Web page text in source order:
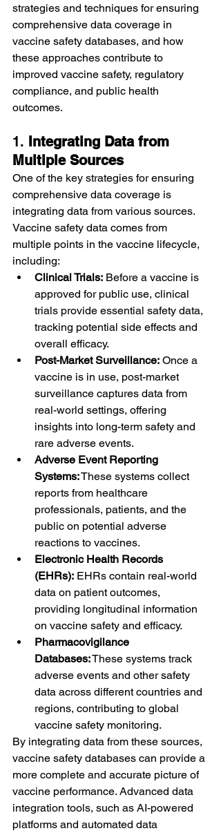
strategies and techniques for ensuring
comprehensive data coverage in
vaccine safety databases, and how
these approaches contribute to
improved vaccine safety, regulatory
compliance, and public health
outcomes.
1. Integrating Data from
Multiple Sources
One of the key strategies for ensuring
comprehensive data coverage is
integrating data from various sources.
Vaccine safety data comes from
multiple points in the vaccine lifecycle,
including:
Clinical Trials: Before a vaccine is
approved for public use, clinical
trials provide essential safety data,
tracking potential side effects and
overall efficacy.
Post-Market Surveillance: Once a
vaccine is in use, post-market
surveillance captures data from
real-world settings, offering
insights into long-term safety and
rare adverse events.
Adverse Event Reporting
Systems: These systems collect
reports from healthcare
professionals, patients, and the
public on potential adverse
reactions to vaccines.
Electronic Health Records
(EHRs): EHRs contain real-world
data on patient outcomes,
providing longitudinal information
on vaccine safety and efficacy.
Pharmacovigilance
Databases: These systems track
adverse events and other safety
data across different countries and
regions, contributing to global
vaccine safety monitoring.
By integrating data from these sources,
vaccine safety databases can provide a
more complete and accurate picture of
vaccine performance. Advanced data
integration tools, such as AI-powered
platforms and automated data